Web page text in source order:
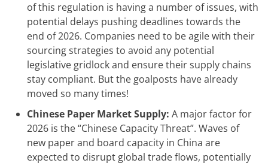
of this regulation is having a number of issues, with
potential delays pushing deadlines towards the
end of 2026. Companies need to be agile with their
sourcing strategies to avoid any potential
legislative gridlock and ensure their supply chains
stay compliant. But the goalposts have already
moved so many times!
Chinese Paper Market Supply: A major factor for
2026 is the “Chinese Capacity Threat”. Waves of
new paper and board capacity in China are
expected to disrupt global trade flows, potentially